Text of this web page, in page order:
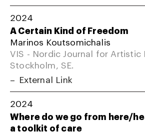
2024
A Certain Kind of Freedom
Marinos Koutsomichalis
VIS - Nordic Journal for Artistic
Stockholm, SE.
External Link
2024
Where do we go from here/
a toolkit of care